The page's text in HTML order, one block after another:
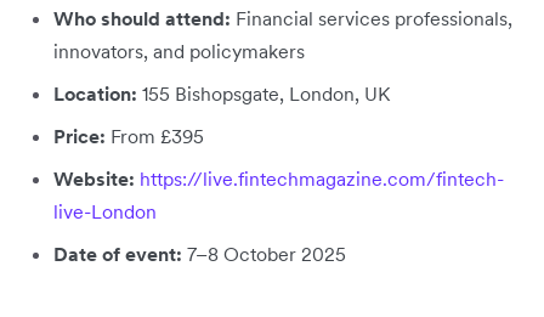
Who should attend: Financial services professionals,
innovators, and policymakers
Location: 155 Bishopsgate, London, UK
Price: From £395
Website: https://live.fintechmagazine.com/fintech-
live-London
Date of event: 7–8 October 2025